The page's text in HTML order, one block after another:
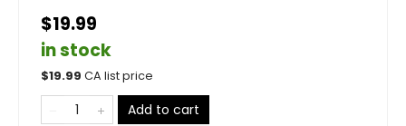
$19.99
in stock
$19.99 CA list price
Add to cart